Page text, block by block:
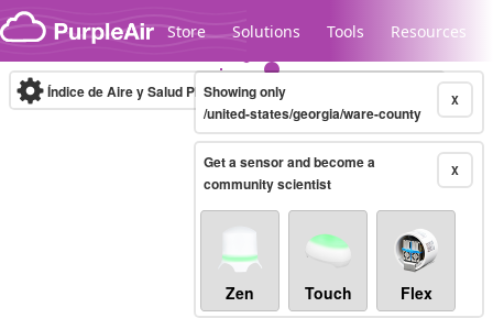
Skip to content
Store Solutions Tools Resources
Legacy...
Índice de Aire y Salud PM.2.5 10-minute X
Showing only
/united-states/georgia/ware-county
X
Get a sensor and become a
community scientist
Zen Touch Flex